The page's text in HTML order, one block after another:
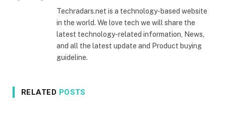
Techradars.net is a technology-based website
in the world. We love tech we will share the
latest technology-related information, News,
and all the latest update and Product buying
guideline.
RELATED POSTS